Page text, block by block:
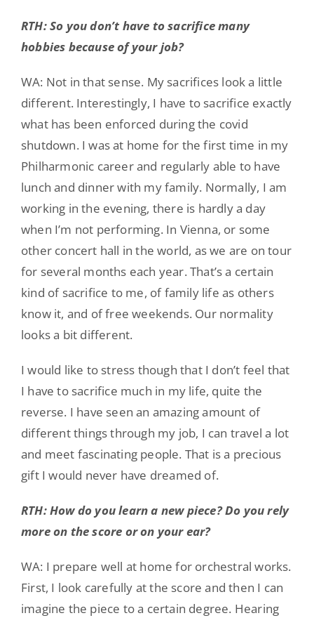
RTH: So you don’t have to sacrifice many
hobbies because of your job?
WA: Not in that sense. My sacrifices look a little
different. Interestingly, I have to sacrifice exactly
what has been enforced during the covid
shutdown. I was at home for the first time in my
Philharmonic career and regularly able to have
lunch and dinner with my family. Normally, I am
working in the evening, there is hardly a day
when I’m not performing. In Vienna, or some
other concert hall in the world, as we are on tour
for several months each year. That’s a certain
kind of sacrifice to me, of family life as others
know it, and of free weekends. Our normality
looks a bit different.
I would like to stress though that I don’t feel that
I have to sacrifice much in my life, quite the
reverse. I have seen an amazing amount of
different things through my job, I can travel a lot
and meet fascinating people. That is a precious
gift I would never have dreamed of.
RTH: How do you learn a new piece? Do you rely
more on the score or on your ear?
WA: I prepare well at home for orchestral works.
First, I look carefully at the score and then I can
imagine the piece to a certain degree. Hearing